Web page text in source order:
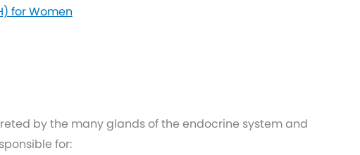
for Women
by the many glands of the endocrine system and
for: